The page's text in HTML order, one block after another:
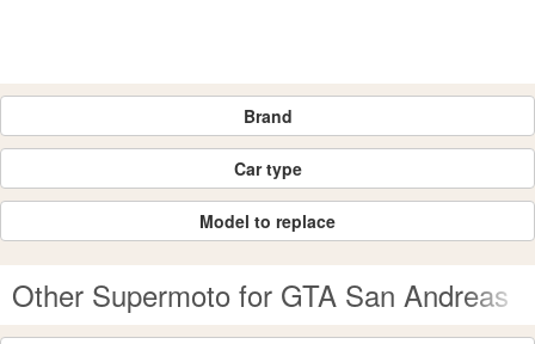
Brand
Car type
Model to replace
Other Supermoto for GTA San Andreas